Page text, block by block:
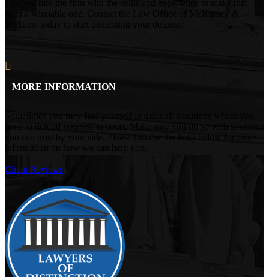
MORE INFORMATION
Client Reviews